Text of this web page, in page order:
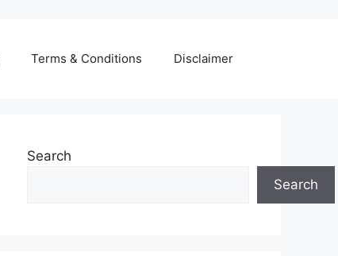
Terms & Conditions Disclaimer
Search
Search